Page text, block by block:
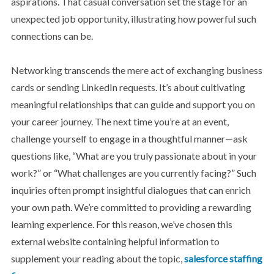
unexpected job opportunity, illustrating how powerful such
connections can be.
Networking transcends the mere act of exchanging business
cards or sending LinkedIn requests. It’s about cultivating
meaningful relationships that can guide and support you on
your career journey. The next time you’re at an event,
challenge yourself to engage in a thoughtful manner—ask
questions like, “What are you truly passionate about in your
work?” or “What challenges are you currently facing?” Such
inquiries often prompt insightful dialogues that can enrich
your own path. We’re committed to providing a rewarding
learning experience. For this reason, we’ve chosen this
external website containing helpful information to
supplement your reading about the topic,salesforce staffing